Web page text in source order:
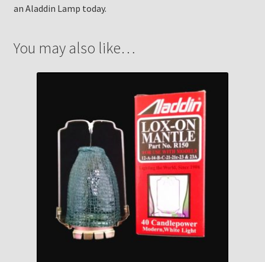
an Aladdin Lamp today.
You may also like…